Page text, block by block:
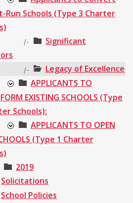
Run Schools (Type 3 Charter
|-
Significant
|-
Legacy of Excellence
APPLICANTS TO
EXISTING SCHOOLS (Type
Schools):
APPLICANTS TO OPEN
(Type 1 Charter
2019
Solicitations
School Policies